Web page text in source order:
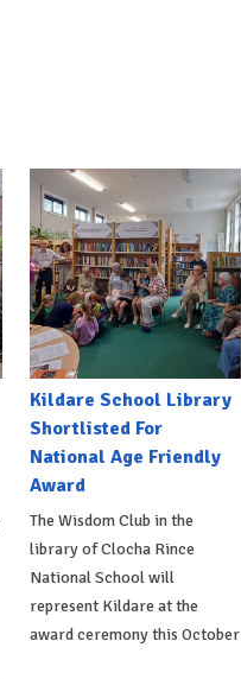
Kildare School Library
Shortlisted For
National Age Friendly
Award
The Wisdom Club in the
library of Clocha Rince
National School will
represent Kildare at the
award ceremony this October